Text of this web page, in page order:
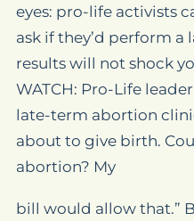
eyes: pro-life activists
ask if they’d perform
results will not shock
WATCH: Pro-Life
late-term abortion
about to give birth.
abortion? My
bill would allow that.”